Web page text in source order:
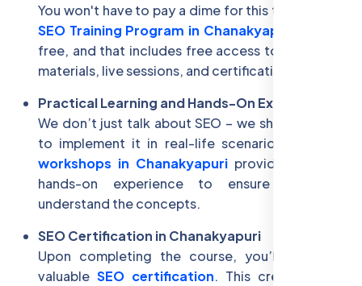
You won't have to pay a dime for this training. Our
SEO Training Program in Chanakyapuri
free, and that includes free access to all learning
materials, live sessions, and certifications.
Practical Learning and Hands-On Experience
We don’t just talk about SEO – we show you how
to implement it in real-life scenarios. Our
workshops in Chanakyapuri provide practical,
hands-on experience to ensure you fully
understand the concepts.
SEO Certification in Chanakyapuri
Upon completing the course, you’ll receive a
valuable SEO certification. This credential will